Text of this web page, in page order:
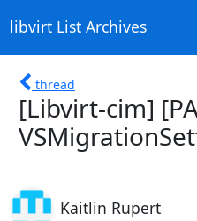
libvirt List Archives
thread
[Libvirt-cim]
Kaitlin Rupert